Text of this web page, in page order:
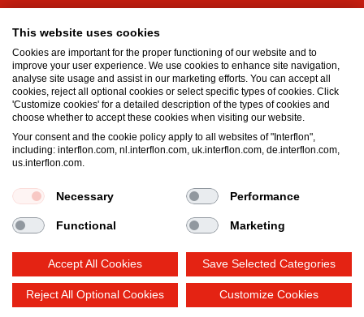
Knowledge base
Food grade lubricants: ensuring safety in the food and beverage
industry
What is the difference between oil and grease?
The importance of good lubricants
Properties of grease
Grease and oil compatibility table
Terms and conditions Privacy statement
Impressum
Cookie policy
This website uses cookies
Cookies are important for the proper functioning of our website and to
improve your user experience. We use cookies to enhance site navigation,
analyse site usage and assist in our marketing efforts. You can accept all
cookies, reject all optional cookies or select specific types of cookies. Click
'Customize cookies' for a detailed description of the types of cookies and
choose whether to accept these cookies when visiting our website.
Your consent and the cookie policy apply to all websites of "Interflon",
including: interflon.com, nl.interflon.com, uk.interflon.com, de.interflon.com,
us.interflon.com.
Necessary Performance
Functional Marketing
Accept All Cookies Save Selected Categories
Reject All Optional Cookies Customize Cookies